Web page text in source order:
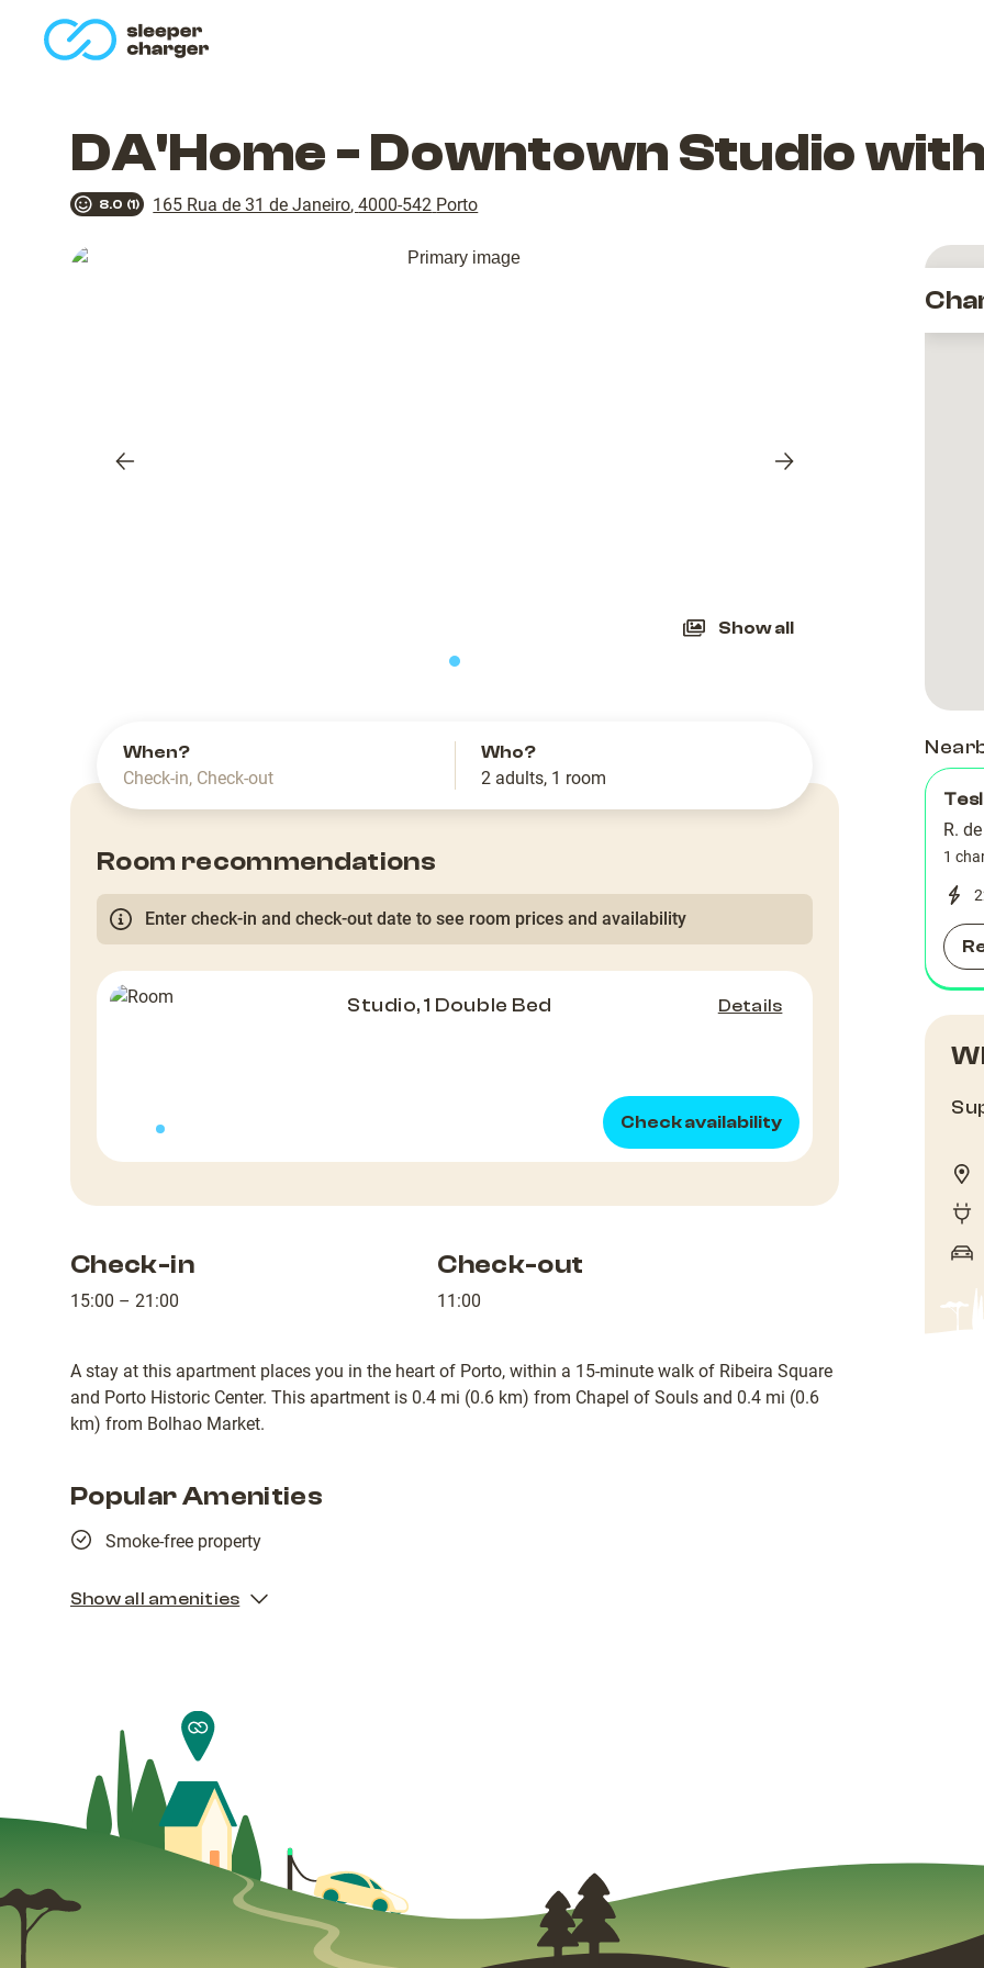
DA'Home - Downtown Studio
8.0 (1) 165 Rua de 31 de Janeiro,4000-542 Porto
Previous
Next
Show all
When?
Check-in, Check-out
Who?
2 adults, 1 room
Room recommendations
Enter check-in and check-out date to see room prices and availability
Studio, 1 Double Bed Details
Check availability
Check-in
15:00 – 21:00
Check-out
11:00
A stay at this apartment places you in the heart of Porto, within a 15-minute walk of Ribeira Square
and Porto Historic Center. This apartment is 0.4 mi (0.6 km) from Chapel of Souls and 0.4 mi (0.6
km) from Bolhao Market.
Popular Amenities
Smoke-free property
Show all amenities
R.
1